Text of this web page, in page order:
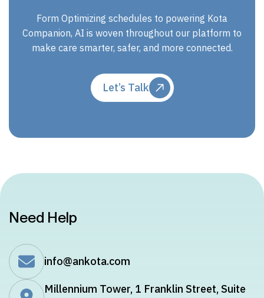
Form Optimizing schedules to powering Kota
Companion, AI is woven throughout our platform to
make care smarter, safer, and more connected.
Let’s Talk
Need Help
info@ankota.com
Millennium Tower, 1 Franklin Street, Suite